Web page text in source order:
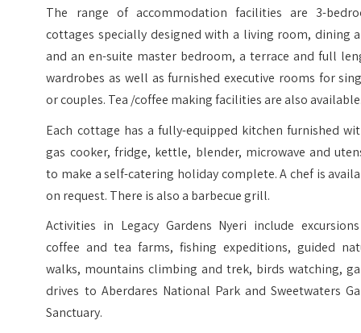
The range of accommodation facilities are 3-
cottages specially designed with a living room, dining
and an en-suite master bedroom, a terrace and full
wardrobes as well as furnished executive rooms for
or couples. Tea /coffee making facilities are also
Each cottage has a fully-equipped kitchen furnished
gas cooker, fridge, kettle, blender, microwave and
to make a self-catering holiday complete. A chef is
on request. There is also a barbecue grill.
Activities in Legacy Gardens Nyeri include
coffee and tea farms, fishing expeditions, guided
walks, mountains climbing and trek, birds watching,
drives to Aberdares National Park and Sweetwaters
Sanctuary.